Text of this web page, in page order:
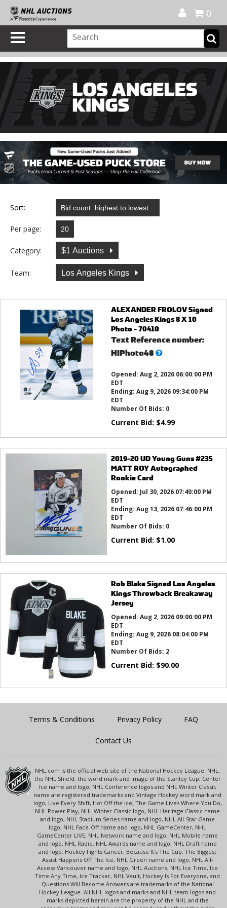
0
Sort:
Per page:
Category: $1 Auctions
Team: Los Angeles Kings
ALEXANDER FROLOV Signed
Los Angeles Kings 8 X 10
Photo - 70410
Text Reference number:
HIPhoto48What’s
Opened: Aug 2, 2026 06:00:00 PM
EDT
Ending: Aug 9, 2026 09:34:00 PM
EDT
Number Of Bids: 0
Current Bid: $4.99
2019-20 UD Young Guns #235
MATT ROY Autographed
Rookie Card
Opened: Jul 30, 2026 07:40:00 PM
EDT
Ending: Aug 13, 2026 07:46:00 PM
EDT
Number Of Bids: 0
Current Bid: $1.00
Rob Blake Signed Los Angeles
Kings Throwback Breakaway
Jersey
Opened: Aug 2, 2026 09:00:00 PM
EDT
Ending: Aug 9, 2026 08:04:00 PM
EDT
Number Of Bids: 2
Current Bid: $90.00
Terms & Conditions Privacy Policy FAQ
Contact Us
NHL.com is the official web site of the National Hockey League. NHL,
the NHL Shield, the word mark and image of the Stanley Cup, Center
Ice name and logo, NHL Conference logos and NHL Winter Classic
name are registered trademarks and Vintage Hockey word mark and
logo, Live Every Shift, Hot Off the Ice, The Game Lives Where You Do,
NHL Power Play, NHL Winter Classic logo, NHL Heritage Classic name
and logo, NHL Stadium Series name and logo, NHL All-Star Game
logo, NHL Face-Off name and logo, NHL GameCenter, NHL
GameCenter LIVE, NHL Network name and logo, NHL Mobile name
and logo, NHL Radio, NHL Awards name and logo, NHL Draft name
and logo, Hockey Fights Cancer, Because It's The Cup, The Biggest
Assist Happens Off The Ice, NHL Green name and logo, NHL All-
Access Vancouver name and logo, NHL Auctions, NHL Ice Time, Ice
Time Any Time, Ice Tracker, NHL Vault, Hockey Is For Everyone, and
Questions Will Become Answers are trademarks of the National
Hockey League. All NHL logos and marks and NHL team logos and
marks depicted herein are the property of the NHL and the